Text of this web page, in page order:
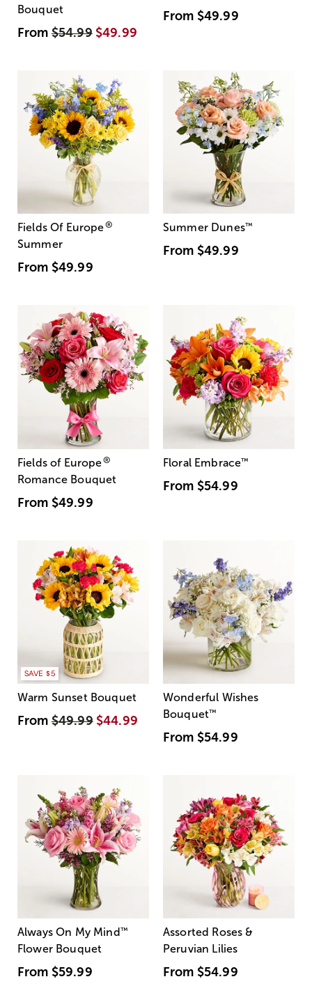
Bouquet
From$54.99 $49.99
From $49.99
Fields Of Europe®
Summer
From $49.99
Summer Dunes™
From $49.99
Fields of Europe®
Romance Bouquet
From $49.99
Floral Embrace™
From $54.99
SAVE $5
Warm Sunset Bouquet
From$49.99 $44.99
Wonderful Wishes
Bouquet™
From $54.99
Always On My Mind ™
Flower Bouquet
From $59.99
Assorted Roses &
Peruvian Lilies
From $54.99